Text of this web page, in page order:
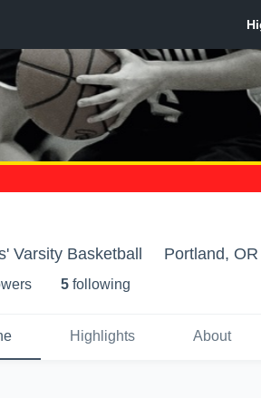
Varsity Basketball Portland, OR
s 5 following
Highlights About